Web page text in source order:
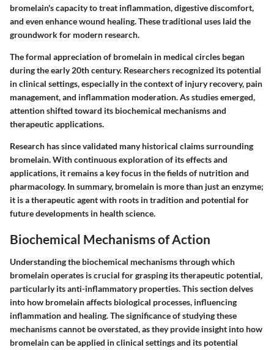
bromelain's capacity to treat inflammation, digestive discomfort,
and even enhance wound healing. These traditional uses laid the
groundwork for modern research.
The formal appreciation of bromelain in medical circles began
during the early 20th century. Researchers recognized its potential
in clinical settings, especially in the context of injury recovery, pain
management, and inflammation moderation. As studies emerged,
attention shifted toward its biochemical mechanisms and
therapeutic applications.
Research has since validated many historical claims surrounding
bromelain. With continuous exploration of its effects and
applications, it remains a key focus in the fields of nutrition and
pharmacology. In summary, bromelain is more than just an enzyme;
it is a therapeutic agent with roots in tradition and potential for
future developments in health science.
Biochemical Mechanisms of Action
Understanding the biochemical mechanisms through which
bromelain operates is crucial for grasping its therapeutic potential,
particularly its anti-inflammatory properties. This section delves
into how bromelain affects biological processes, influencing
inflammation and healing. The significance of studying these
mechanisms cannot be overstated, as they provide insight into how
bromelain can be applied in clinical settings and its potential